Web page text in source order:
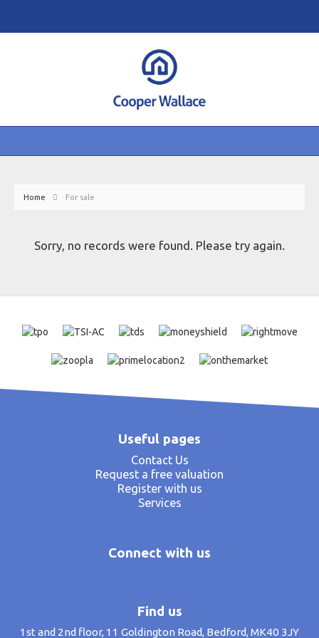
Home For sale
Sorry, no records were found. Please try again.
Useful pages
Contact Us
Request a free valuation
Register with us
Services
Connect with us
Find us
1st and 2nd floor, 11 Goldington Road, Bedford, MK40 3JY